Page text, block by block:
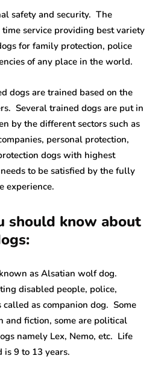
safety and security. The
service providing best variety
for family protection, police
of any place in the world.
dogs are trained based on the
Several trained dogs are put in
by the different sectors such as
personal protection,
dogs with highest
to be satisfied by the fully
experience.
should know about
as Alsatian wolf dog.
disabled people, police,
as companion dog. Some
and fiction, some are political
namely Lex, Nemo, etc. Life
is 9 to 13 years.